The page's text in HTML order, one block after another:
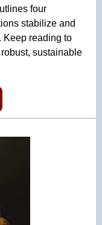
four
stabilize and
Keep reading to
sustainable